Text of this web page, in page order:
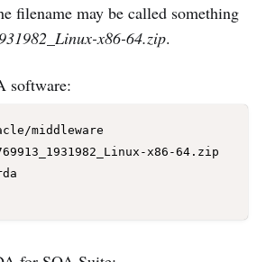
filename may be called something
x86-64.zip.
software:
middleware
x86-64.zip